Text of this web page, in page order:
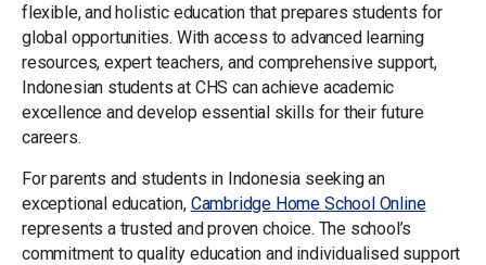
flexible, and holistic education that prepares students for
global opportunities. With access to advanced learning
resources, expert teachers, and comprehensive support,
Indonesian students at CHS can achieve academic
excellence and develop essential skills for their future
careers.
For parents and students in Indonesia seeking an
exceptional education, Cambridge Home School Online
represents a trusted and proven choice. The school’s
commitment to quality education and individualised support